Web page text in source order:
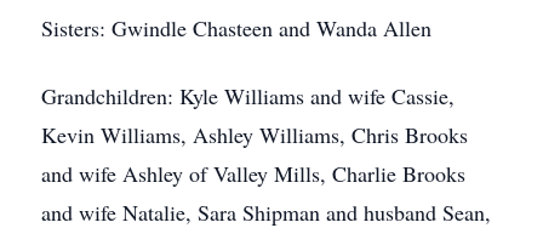
Sisters: Gwindle Chasteen and Wanda Allen
Grandchildren: Kyle Williams and wife Cassie,
Kevin Williams, Ashley Williams, Chris Brooks
and wife Ashley of Valley Mills, Charlie Brooks
and wife Natalie, Sara Shipman and husband Sean,